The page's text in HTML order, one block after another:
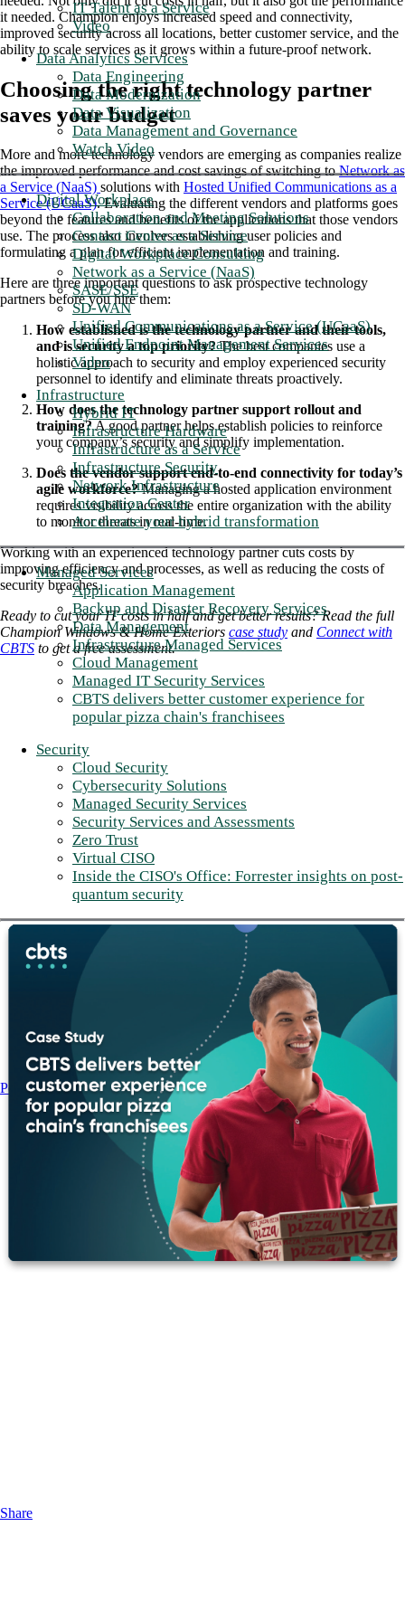
IT Talent as a Service
Video
Data Analytics Services
Data Engineering
Data Modernization
Data Visualization
Data Management and Governance
Watch Video
Digital Workplace
Collaboration and Meeting Solutions
Contact Center as a Service
Digital Workplace Consulting
Network as a Service (NaaS)
SASE/SSE
SD-WAN
Unified Communications as a Service (UCaaS)
Unified Endpoint Management Services
Video
Infrastructure
Hybrid IT
Infrastructure Hardware
Infrastructure as a Service
Infrastructure Security
Network Infrastructure
Integration Center
Accelerate your hybrid transformation
Managed Services
Application Management
Backup and Disaster Recovery Services
Data Management
Infrastructure Managed Services
Cloud Management
Managed IT Security Services
CBTS delivers better customer experience for
popular pizza chain's franchisees
Security
Cloud Security
Cybersecurity Solutions
Managed Security Services
Security Services and Assessments
Zero Trust
Virtual CISO
Inside the CISO's Office: Forrester insights on post-
quantum security
it needed. Champion enjoys increased speed and connectivity,
improved security across all locations, better customer service, and the
ability to scale services as it grows within a future-proof network.
Choosing the right technology partner
saves your budget
More and more technology vendors are emerging as companies realize
the improved performance and cost savings of switching toNetwork as
a Service (NaaS) solutions with Hosted Unified Communications as a
Service (UCaaS). Evaluating the different vendors and platforms goes
beyond the features and benefits of the applications that those vendors
use. The process also involves establishing user policies and
formulating a plan for efficient implementation and training.
Here are three important questions to ask prospective technology
partners before you hire them:
How established is the technology partner and their tools,
and is security a top priority?The best companies use a
holistic approach to security and employ experienced security
personnel to identify and eliminate threats proactively.
How does the technology partner support rollout and
training?A good partner helps establish policies to reinforce
your company’s security and simplify implementation.
Does the vendor support end-to-end connectivity for today’s
agile workforce?Managing a hosted application environment
requires visibility across the entire organization with the ability
to monitor threats in real-time.
Working with an experienced technology partner cuts costs by
improving efficiency and processes, as well as reducing the costs of
security breaches.
Ready to cut your IT costs in half and get better results? Read the full
Champion Windows & Home Exteriors case study and Connect with
CBTS to get a free assessment.
Post
Share